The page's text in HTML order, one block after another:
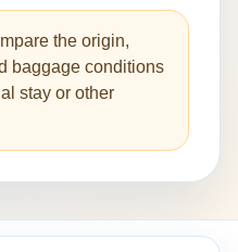
the origin,
baggage conditions
stay or other